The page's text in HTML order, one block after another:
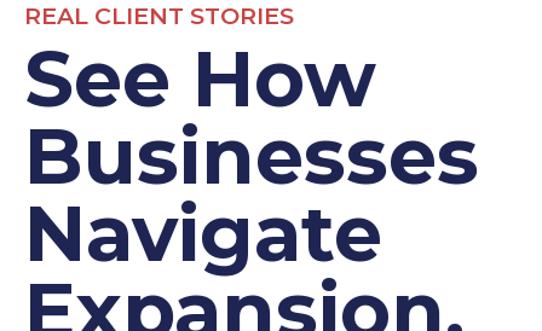
REAL CLIENT STORIES
See How
Businesses
Navigate
Expansion,